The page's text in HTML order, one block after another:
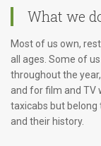
What we
Most of us own,
all ages. Some of
throughout the
and for film and TV
taxicabs but belong
and their history.